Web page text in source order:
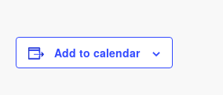
Add to calendar